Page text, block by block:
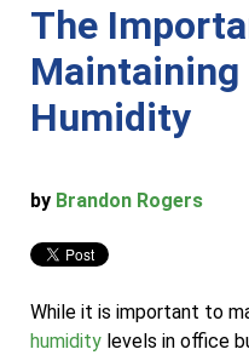
The
Maintaining
Humidity
by Brandon Rogers
While it is important to
humidity levels in office